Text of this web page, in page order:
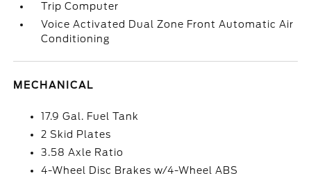
Trip Computer
Voice Activated Dual Zone Front Automatic Air
Conditioning
MECHANICAL
17.9 Gal. Fuel Tank
2 Skid Plates
3.58 Axle Ratio
4-Wheel Disc Brakes w/4-Wheel ABS